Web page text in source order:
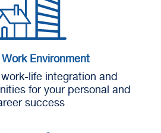
Environment
life integration and
for your personal and
success